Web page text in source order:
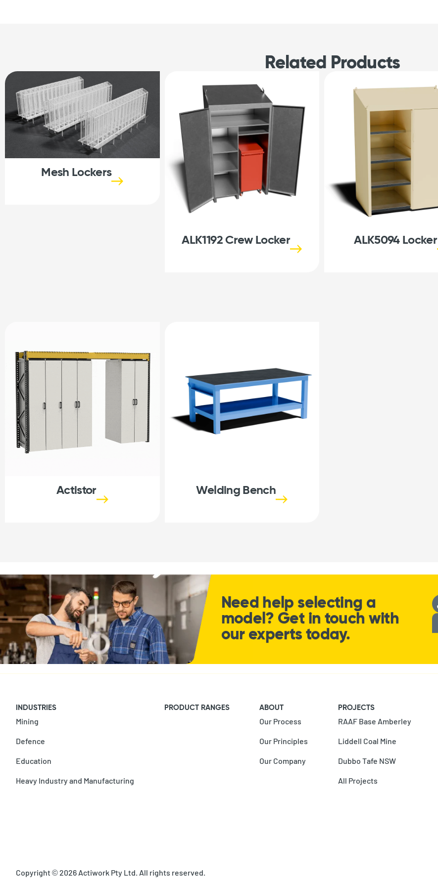
Related Products
Mesh Lockers
ALK1192 Crew Locker ALK5094 Locker
Actistor Welding Bench
Need help selecting a
model? Get in touch with
our experts today.
INDUSTRIES
Mining
Defence
Education
Heavy Industry and Manufacturing
PRODUCT RANGES
ABOUT
Our Process
Our Principles
Our Company
PROJECTS
RAAF Base Amberley
Liddell Coal Mine
Dubbo Tafe NSW
All Projects
Copyright © 2026 Actiwork Pty Ltd. All rights reserved.